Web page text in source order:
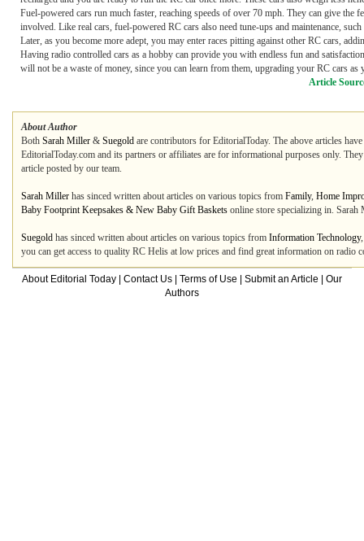
Fuel-powered cars run much faster, reaching speeds of over 70 mph. They can give
involved. Like real cars, fuel-powered RC cars also need tune-ups and maintenance,
Later, as you become more adept, you may enter races pitting against other RC cars,
Having radio controlled cars as a hobby can provide you with endless fun and
will not be a waste of money, since you can learn from them, upgrading your RC cars as
Article
About Author
Both Sarah Miller & Suegold are contributors for EditorialToday. The above articles
EditorialToday.com and its partners or affiliates are for informational purposes only.
article posted by our team.
Sarah Miller has sinced written about articles on various topics from Family, Home
Baby Footprint Keepsakes & New Baby Gift Baskets online store specializing in.
Suegold has sinced written about articles on various topics from Information Technology,
you can get access to quality RC Helis at low prices and find great information on radio
About Editorial Today Contact Us Terms of Use Submit an Article
Our
Authors